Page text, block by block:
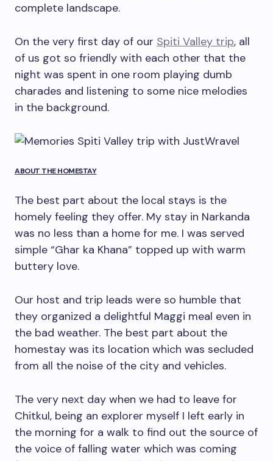
complete landscape.
On the very first day of our Spiti Valley trip, all
of us got so friendly with each other that the
night was spent in one room playing dumb
charades and listening to some nice melodies
in the background.
ABOUT THE HOMESTAY
The best part about the local stays is the
homely feeling they offer. My stay in Narkanda
was no less than a home for me. I was served
simple “Ghar ka Khana” topped up with warm
buttery love.
Our host and trip leads were so humble that
they organized a delightful Maggi meal even in
the bad weather. The best part about the
homestay was its location which was secluded
from all the noise of the city and vehicles.
The very next day when we had to leave for
Chitkul, being an explorer myself I left early in
the morning for a walk to find out the source of
the voice of falling water which was coming